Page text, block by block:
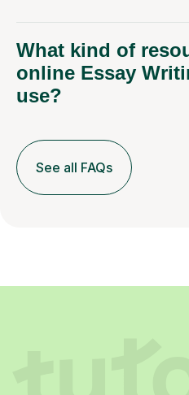
What kind of
online Essay
use?
See all FAQs